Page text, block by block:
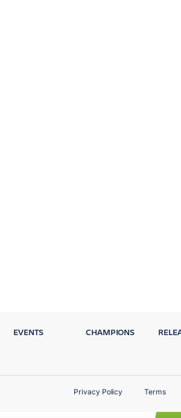
EVENTS CHAMPIONS
Privacy Policy Terms